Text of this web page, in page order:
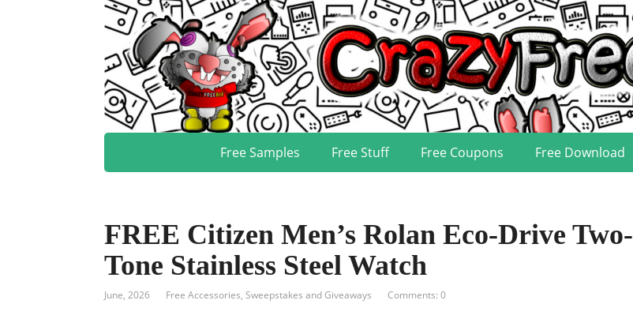
Free Samples Free Stuff Free Coupons Free Download
FREE Citizen Men’s Rolan Eco-Drive Two-
Tone Stainless Steel Watch
June, 2026 Free Accessories, Sweepstakes and Giveaways Comments: 0